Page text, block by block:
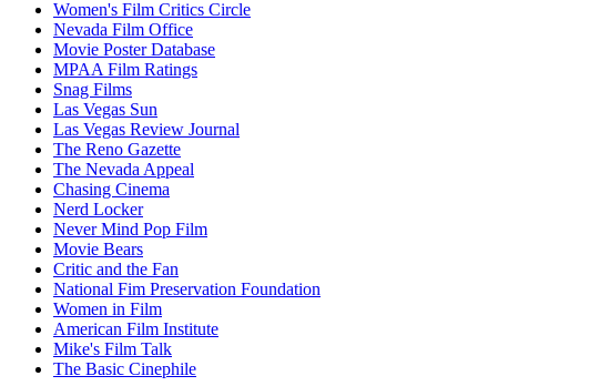
Women's Film Critics Circle
Nevada Film Office
Movie Poster Database
MPAA Film Ratings
Snag Films
Las Vegas Sun
Las Vegas Review Journal
The Reno Gazette
The Nevada Appeal
Chasing Cinema
Nerd Locker
Never Mind Pop Film
Movie Bears
Critic and the Fan
National Fim Preservation Foundation
Women in Film
American Film Institute
Mike's Film Talk
The Basic Cinephile